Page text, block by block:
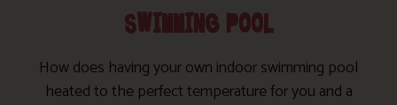
SWIMMING POOL
How does having your own indoor swimming pool
heated to the perfect temperature for you and a